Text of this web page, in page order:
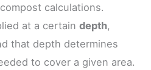
calculations.
at a certain depth,
that depth determines
to cover a given area.